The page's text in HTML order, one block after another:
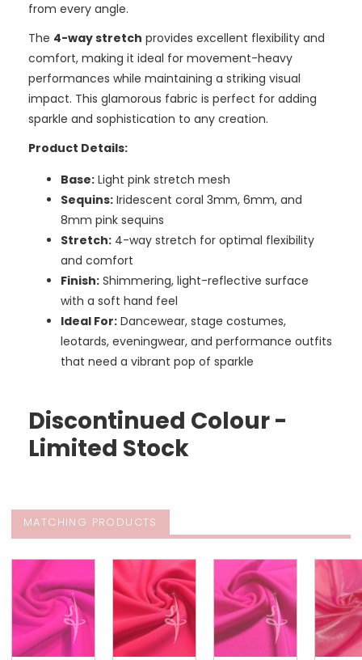
from every angle.
The 4-way stretch provides excellent flexibility and
comfort, making it ideal for movement-heavy
performances while maintaining a striking visual
impact. This glamorous fabric is perfect for adding
sparkle and sophistication to any creation.
Product Details:
Base:Light pink stretch mesh
Sequins:Iridescent coral 3mm, 6mm, and
8mm pink sequins
Stretch:4-way stretch for optimal flexibility
and comfort
Finish:Shimmering, light-reflective surface
with a soft hand feel
Ideal For:Dancewear, stage costumes,
leotards, eveningwear, and performance outfits
that need a vibrant pop of sparkle
Discontinued Colour -
Limited Stock
MATCHING PRODUCTS